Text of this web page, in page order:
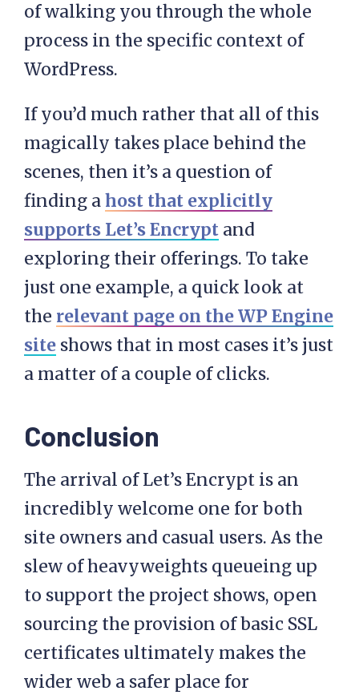
of walking you through the whole
process in the specific context of
WordPress.
If you’d much rather that all of this
magically takes place behind the
scenes, then it’s a question of
finding ahost that explicitly
supports Let’s Encrypt and
exploring their offerings. To take
just one example, a quick look at
the relevant page on the WP Engine
site shows that in most cases it’s just
a matter of a couple of clicks.
Conclusion
The arrival of Let’s Encrypt is an
incredibly welcome one for both
site owners and casual users. As the
slew of heavyweights queueing up
to support the project shows, open
sourcing the provision of basic SSL
certificates ultimately makes the
wider web a safer place for